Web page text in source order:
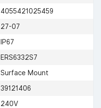
4055421025459
27-07
IP67
ERS6332S7
Surface Mount
39121406
240V